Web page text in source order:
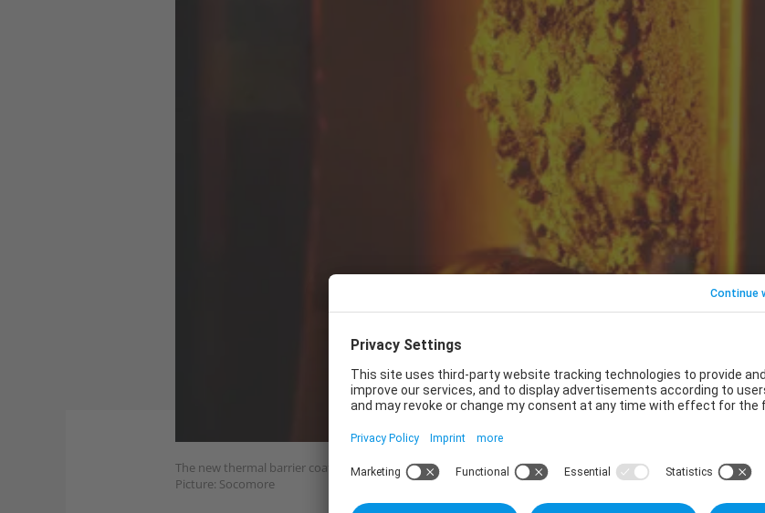
The new thermal barrier coating is qualified by Safran for the aerospace market
Picture: Socomore